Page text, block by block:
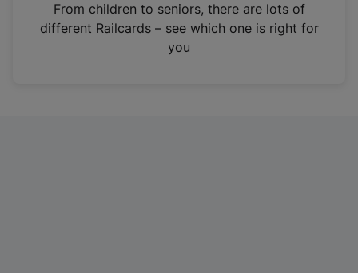
n
From children to seniors, there are lots of
different Railcards – see which one is right for
you